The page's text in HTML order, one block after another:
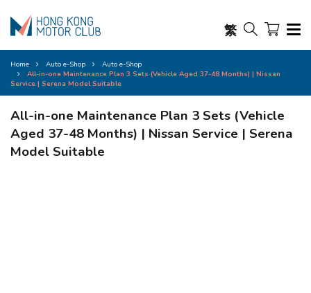
繁
Home Auto e-Shop
Auto e-Shop
All-in-one Maintenance Plan 3 Sets (Vehicle Aged 37-48 Months) | Nissan
Service | Serena Model Suitable
All-in-one Maintenance Plan 3 Sets (Vehicle
Aged 37-48 Months) | Nissan Service | Serena
Model Suitable